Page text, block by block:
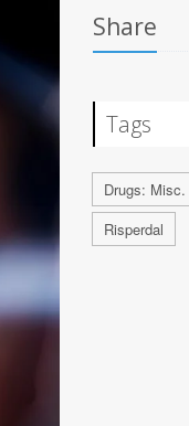
Share
Tags
Drugs: Misc.
Risperdal